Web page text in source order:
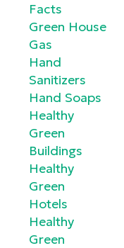
Facts
Green House
Gas
Hand
Sanitizers
Hand Soaps
Healthy
Green
Buildings
Healthy
Green
Hotels
Healthy
Green